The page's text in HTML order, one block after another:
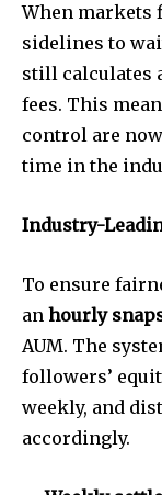
When markets
sidelines to
still calculates
fees. This
control are
time in the
Industry-
To ensure
an hourly
AUM. The
followers’
weekly, and
accordingly.